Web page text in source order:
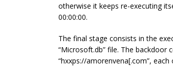
otherwise it keeps re-executing
00:00:00.
The final stage consists in the
“Microsoft.db” file. The backdoor
“hxxps://amorenvena[.com”,